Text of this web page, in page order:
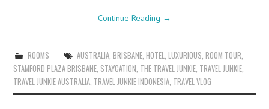
Continue Reading →
ROOMS AUSTRALIA, BRISBANE, HOTEL, LUXURIOUS, ROOM TOUR,
STAMFORD PLAZA BRISBANE, STAYCATION, THE TRAVEL JUNKIE, TRAVEL JUNKIE,
TRAVEL JUNKIE AUSTRALIA, TRAVEL JUNKIE INDONESIA, TRAVEL VLOG